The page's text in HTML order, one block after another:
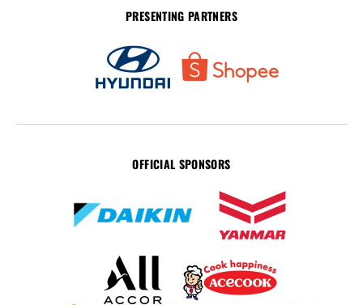
PRESENTING PARTNERS
OFFICIAL SPONSORS